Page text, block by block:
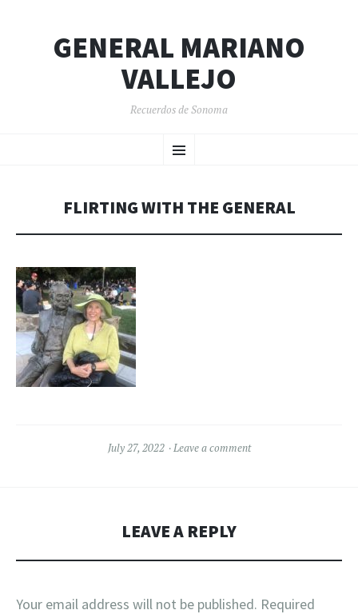
GENERAL MARIANO
VALLEJO
Recuerdos de Sonoma
Menu
TO
FLIRTING WITH THE GENERAL
July 27, 2022 Leave a comment
LEAVE A REPLY
Your email address will not be published. Required